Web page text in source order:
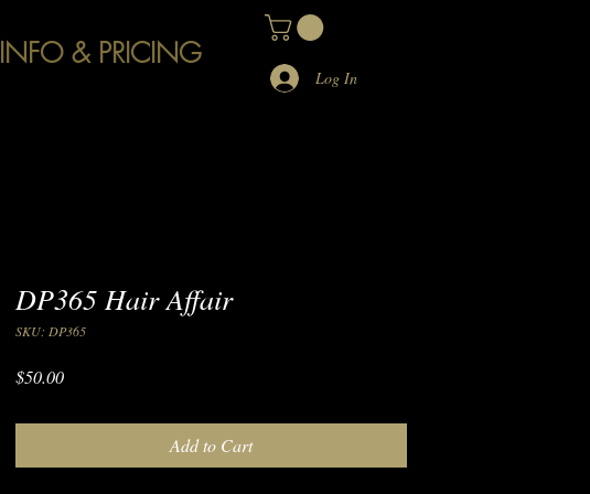
INFO & PRICING
Log In
DP365 Hair Affair
SKU: DP365
$50.00Price
Add to Cart